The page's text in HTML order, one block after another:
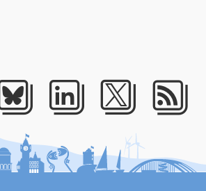
LinkedIn
Twitter